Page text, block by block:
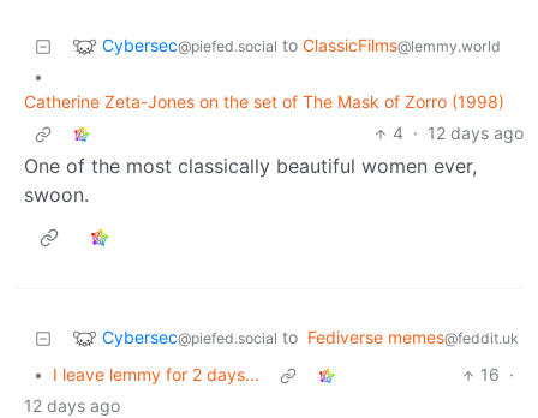
Cybersec@piefed.social to ClassicFilms@lemmy.world
•
Catherine Zeta-Jones on the set of The Mask of Zorro (1998)
4 · 12 days ago
One of the most classically beautiful women ever,
swoon.
Cybersec@piefed.social to Fediverse memes@feddit.uk
• I leave lemmy for 2 days... 16 ·
12 days ago